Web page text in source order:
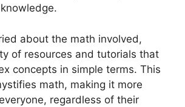
about the math involved,
of resources and tutorials that
concepts in simple terms. This
math, making it more
regardless of their